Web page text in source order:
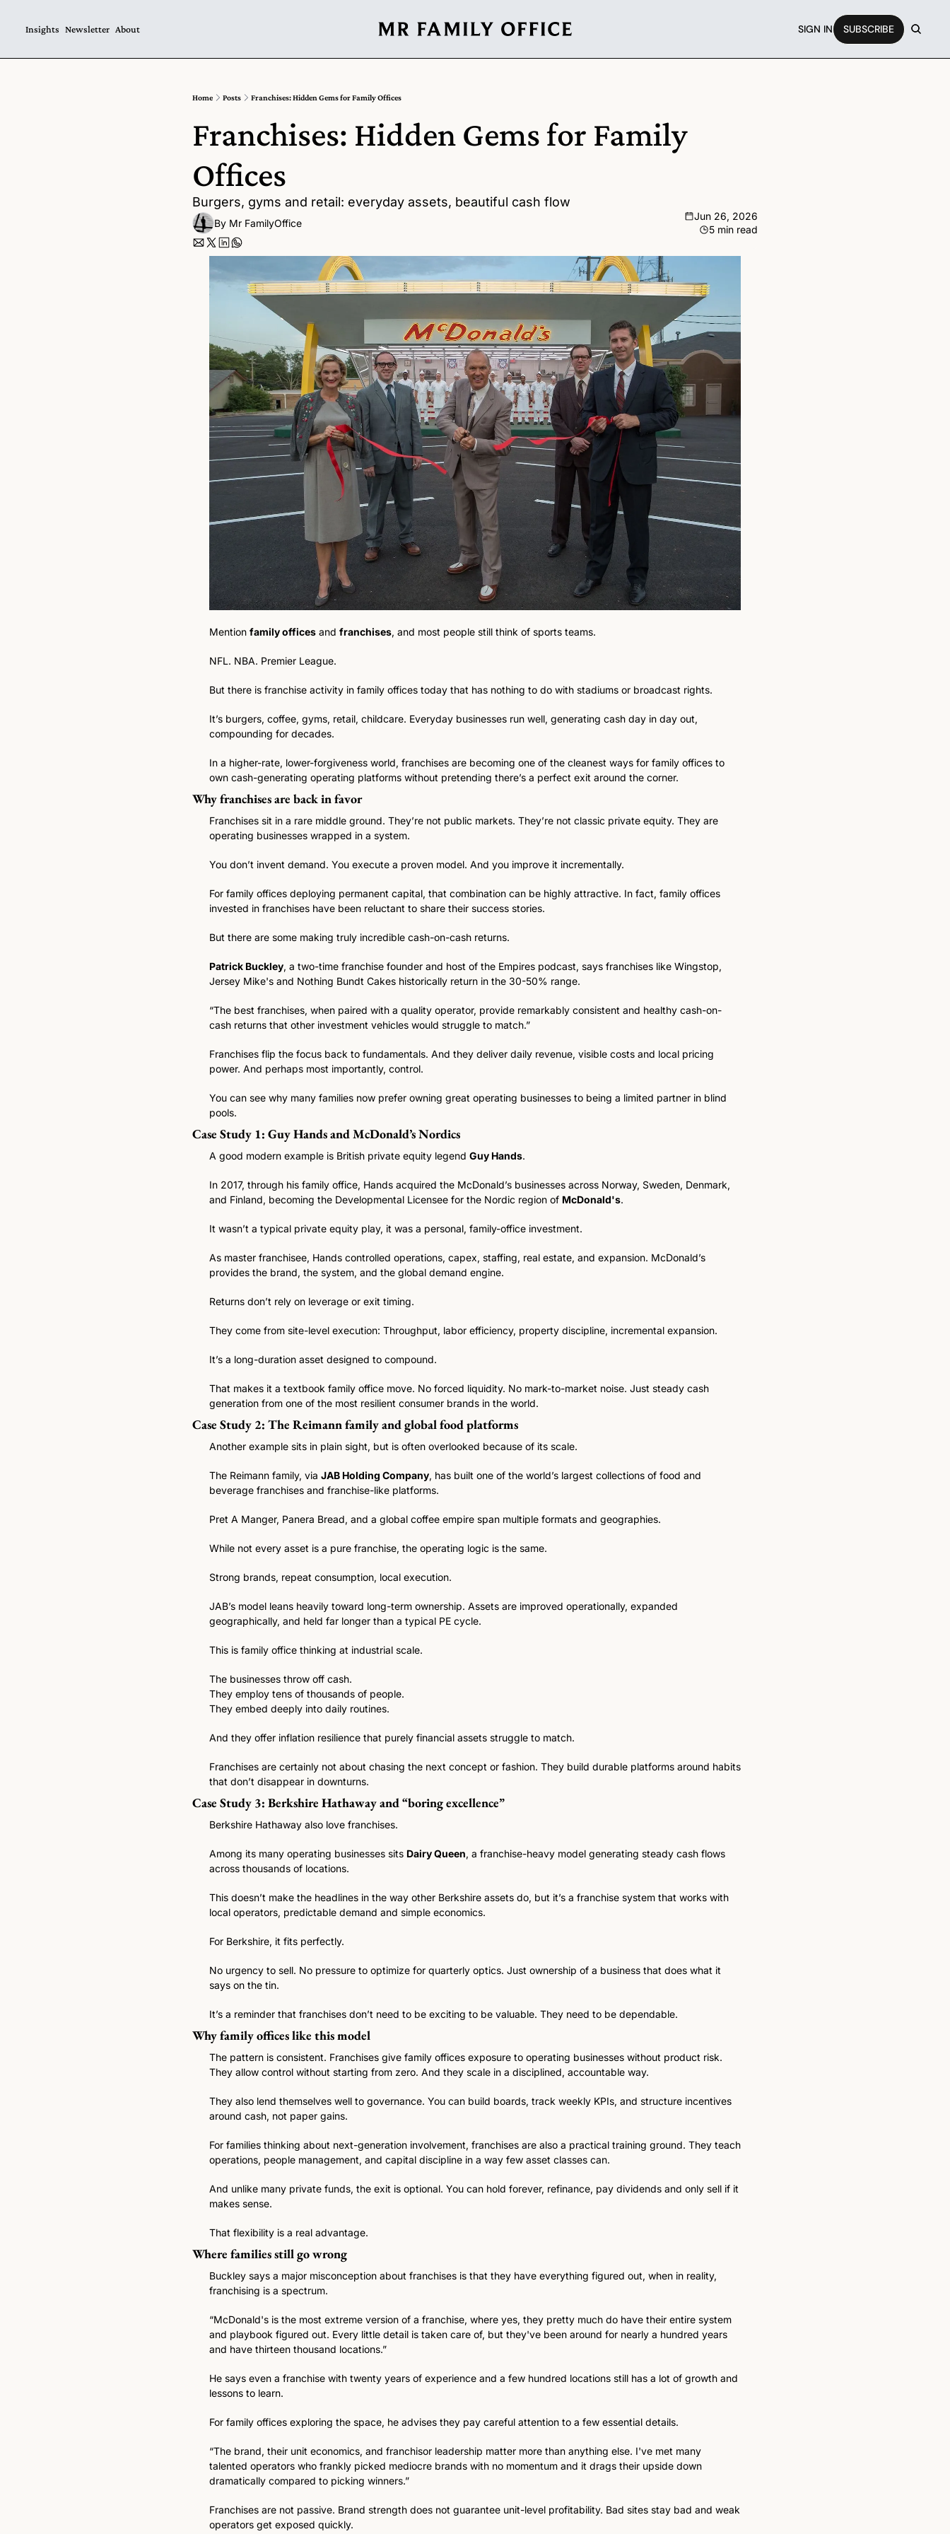
Insights Newsletter About SIGN IN SUBSCRIBE
Home Posts Franchises: Hidden Gems for Family Offices
Franchises: Hidden Gems for Family
Offices
Burgers, gyms and retail: everyday assets, beautiful cash flow
By Mr FamilyOffice
Jun 26, 2026
5 min read
Mention family offices and franchises, and most people still think of sports teams.
NFL. NBA. Premier League.
But there is franchise activity in family offices today that has nothing to do with stadiums or broadcast rights.
It’s burgers, coffee, gyms, retail, childcare. Everyday businesses run well, generating cash day in day out,
compounding for decades.
In a higher-rate, lower-forgiveness world, franchises are becoming one of the cleanest ways for family offices to
own cash-generating operating platforms without pretending there’s a perfect exit around the corner.
Why franchises are back in favor
Franchises sit in a rare middle ground. They’re not public markets. They’re not classic private equity. They are
operating businesses wrapped in a system.
You don’t invent demand. You execute a proven model. And you improve it incrementally.
For family offices deploying permanent capital, that combination can be highly attractive. In fact, family offices
invested in franchises have been reluctant to share their success stories.
But there are some making truly incredible cash-on-cash returns.
Patrick Buckley, a two-time franchise founder and host of the Empires podcast, says franchises like Wingstop,
Jersey Mike's and Nothing Bundt Cakes historically return in the 30-50% range.
“The best franchises, when paired with a quality operator, provide remarkably consistent and healthy cash-on-
cash returns that other investment vehicles would struggle to match.”
Franchises flip the focus back to fundamentals. And they deliver daily revenue, visible costs and local pricing
power. And perhaps most importantly, control.
You can see why many families now prefer owning great operating businesses to being a limited partner in blind
pools.
Case Study 1: Guy Hands and McDonald’s Nordics
A good modern example is British private equity legend Guy Hands.
In 2017, through his family office, Hands acquired the McDonald’s businesses across Norway, Sweden, Denmark,
and Finland, becoming the Developmental Licensee for the Nordic region of McDonald's.
It wasn’t a typical private equity play, it was a personal, family-office investment.
As master franchisee, Hands controlled operations, capex, staffing, real estate, and expansion. McDonald’s
provides the brand, the system, and the global demand engine.
Returns don’t rely on leverage or exit timing.
They come from site-level execution: Throughput, labor efficiency, property discipline, incremental expansion.
It’s a long-duration asset designed to compound.
That makes it a textbook family office move. No forced liquidity. No mark-to-market noise. Just steady cash
generation from one of the most resilient consumer brands in the world.
Case Study 2: The Reimann family and global food platforms
Another example sits in plain sight, but is often overlooked because of its scale.
The Reimann family, via JAB Holding Company, has built one of the world’s largest collections of food and
beverage franchises and franchise-like platforms.
Pret A Manger, Panera Bread, and a global coffee empire span multiple formats and geographies.
While not every asset is a pure franchise, the operating logic is the same.
Strong brands, repeat consumption, local execution.
JAB’s model leans heavily toward long-term ownership. Assets are improved operationally, expanded
geographically, and held far longer than a typical PE cycle.
This is family office thinking at industrial scale.
The businesses throw off cash.
They employ tens of thousands of people.
They embed deeply into daily routines.
And they offer inflation resilience that purely financial assets struggle to match.
Franchises are certainly not about chasing the next concept or fashion. They build durable platforms around habits
that don’t disappear in downturns.
Case Study 3: Berkshire Hathaway and “boring excellence”
Berkshire Hathaway also love franchises.
Among its many operating businesses sits Dairy Queen, a franchise-heavy model generating steady cash flows
across thousands of locations.
This doesn’t make the headlines in the way other Berkshire assets do, but it’s a franchise system that works with
local operators, predictable demand and simple economics.
For Berkshire, it fits perfectly.
No urgency to sell. No pressure to optimize for quarterly optics. Just ownership of a business that does what it
says on the tin.
It’s a reminder that franchises don’t need to be exciting to be valuable. They need to be dependable.
Why family offices like this model
The pattern is consistent. Franchises give family offices exposure to operating businesses without product risk.
They allow control without starting from zero. And they scale in a disciplined, accountable way.
They also lend themselves well to governance. You can build boards, track weekly KPIs, and structure incentives
around cash, not paper gains.
For families thinking about next-generation involvement, franchises are also a practical training ground. They teach
operations, people management, and capital discipline in a way few asset classes can.
And unlike many private funds, the exit is optional. You can hold forever, refinance, pay dividends and only sell if it
makes sense.
That flexibility is a real advantage.
Where families still go wrong
Buckley says a major misconception about franchises is that they have everything figured out, when in reality,
franchising is a spectrum.
“McDonald's is the most extreme version of a franchise, where yes, they pretty much do have their entire system
and playbook figured out. Every little detail is taken care of, but they've been around for nearly a hundred years
and have thirteen thousand locations.”
He says even a franchise with twenty years of experience and a few hundred locations still has a lot of growth and
lessons to learn.
For family offices exploring the space, he advises they pay careful attention to a few essential details.
“The brand, their unit economics, and franchisor leadership matter more than anything else. I've met many
talented operators who frankly picked mediocre brands with no momentum and it drags their upside down
dramatically compared to picking winners.”
Franchises are not passive. Brand strength does not guarantee unit-level profitability. Bad sites stay bad and weak
operators get exposed quickly.